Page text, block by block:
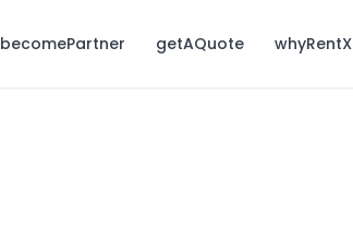
becomePartner getAQuote whyRentX